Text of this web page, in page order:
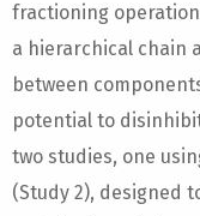
fractioning
a hierarchical chain
between
potential to
two studies, one
(Study 2), designed